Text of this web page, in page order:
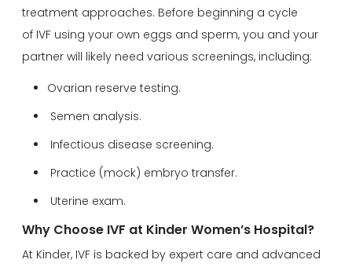
treatment approaches. Before beginning a cycle
of IVF using your own eggs and sperm, you and your
partner will likely need various screenings, including:
Ovarian reserve testing.
Semen analysis.
Infectious disease screening.
Practice (mock) embryo transfer.
Uterine exam.
Why Choose IVF at Kinder Women’s Hospital?
At Kinder, IVF is backed by expert care and advanced